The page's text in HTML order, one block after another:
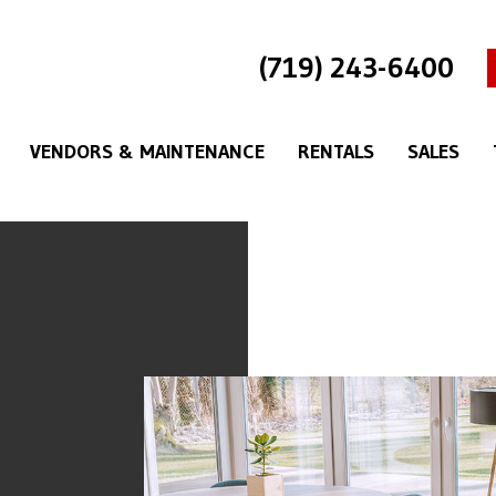
(719) 243-6400
VENDORS & MAINTENANCE RENTALS SALES